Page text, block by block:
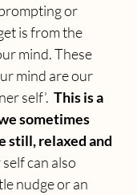
or
is from the
mind. These
mind are our
self’. This is a
sometimes
still, relaxed and
can also
nudge or an